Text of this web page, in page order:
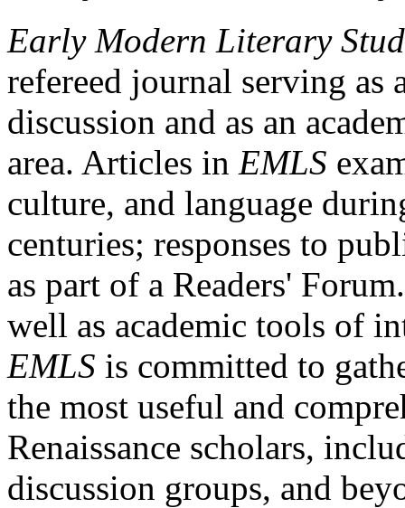
Early Modern Literary
refereed journal serving as
discussion and as an
area. Articles in EMLS
culture, and language
centuries; responses to
as part of a Readers'
well as academic tools of
EMLS is committed to
the most useful and
Renaissance scholars,
discussion groups, and